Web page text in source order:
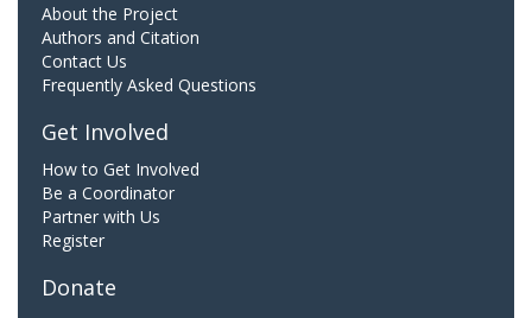
About the Project
Authors and Citation
Contact Us
Frequently Asked Questions
Get Involved
How to Get Involved
Be a Coordinator
Partner with Us
Register
Donate